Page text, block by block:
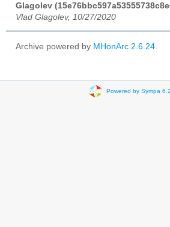
Glagolev
Vlad Glagolev, 10/27/2020
Archive powered by MHonArc 2.6.24
Powered by Sympa